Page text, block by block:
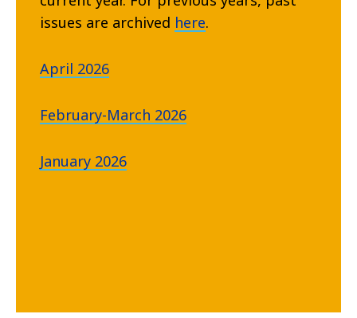
issues are archived here.
April 2026
February-March 2026
January 2026